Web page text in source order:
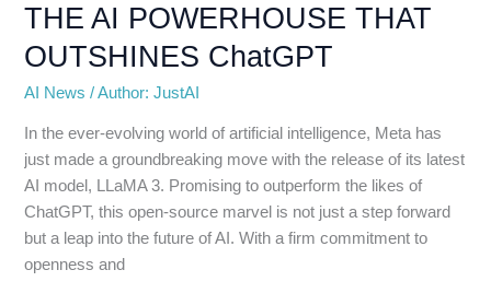
THE AI POWERHOUSE THAT
OUTSHINES ChatGPT
AI News /Author: JustAI
In the ever-evolving world of artificial intelligence, Meta has
just made a groundbreaking move with the release of its latest
AI model, LLaMA 3. Promising to outperform the likes of
ChatGPT, this open-source marvel is not just a step forward
but a leap into the future of AI. With a firm commitment to
openness and